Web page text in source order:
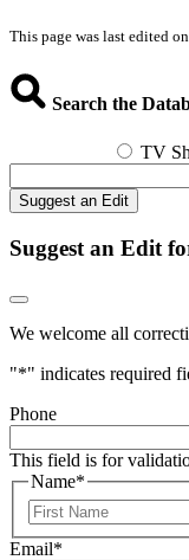
This page was last edited
Search the
TV
Suggest an Edit
Suggest an Edit
We welcome all
"*" indicates required
Phone
This field is for
Name*
Email*